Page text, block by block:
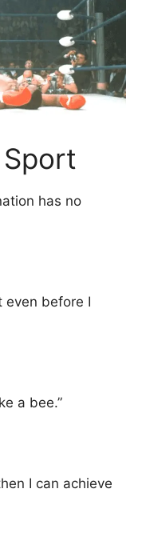
has no
even before I
a bee.”
I can achieve